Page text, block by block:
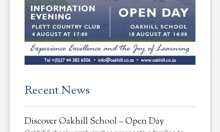
Recent News
Discover Oakhill School – Open Day